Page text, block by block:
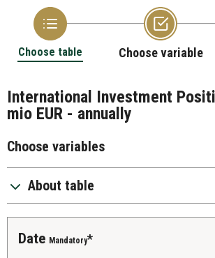
Choose table Choose variable
International Investment
mio EUR - annually
Choose variables
About table
Date Mandatory